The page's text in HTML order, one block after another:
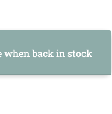
when back in stock